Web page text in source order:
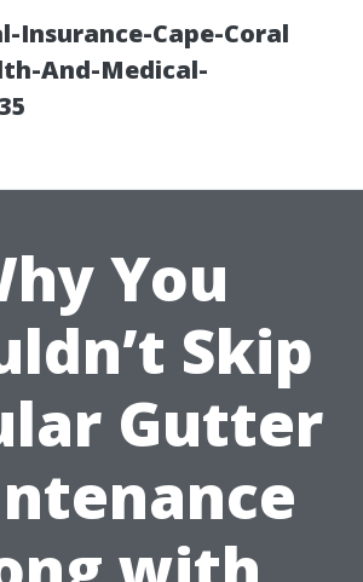
Insurance-Cape-Coral
And-Medical-
You
Skip
Gutter